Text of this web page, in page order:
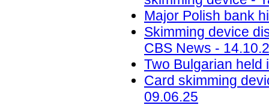
Major Polish bank
Skimming device
CBS News -
Two Bulgarian held
Card skimming
09.06.25